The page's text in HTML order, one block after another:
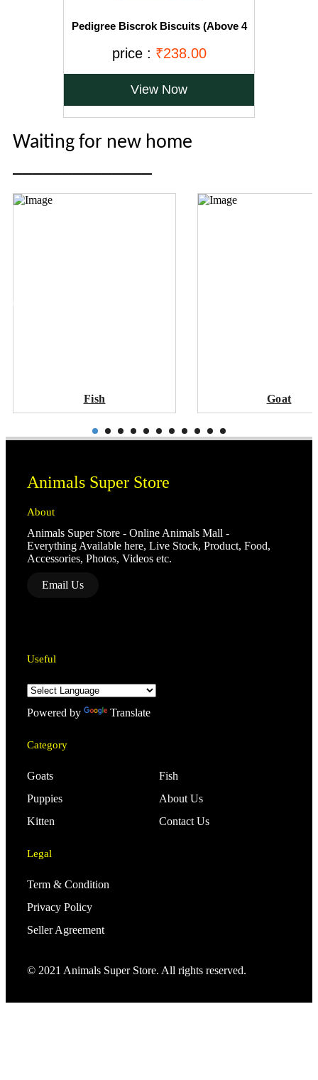
Pedigree Biscrok Biscuits (Above 4
price : ₹238.00
View Now
Waiting for new home
Fish Goat
Animals Super Store
About
Animals Super Store - Online Animals Mall -
Everything Available here, Live Stock, Product, Food,
Accessories, Photos, Videos etc.
Email Us
Useful
Powered by Translate
Category
Goats
Puppies
Kitten
Fish
About Us
Contact Us
Legal
Term & Condition
Privacy Policy
Seller Agreement
© 2021 Animals Super Store. All rights reserved.